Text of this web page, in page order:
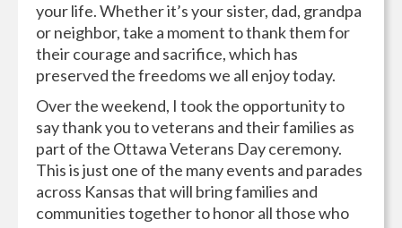
your life. Whether it’s your sister, dad, grandpa
or neighbor, take a moment to thank them for
their courage and sacrifice, which has
preserved the freedoms we all enjoy today.
Over the weekend, I took the opportunity to
say thank you to veterans and their families as
part of the Ottawa Veterans Day ceremony.
This is just one of the many events and parades
across Kansas that will bring families and
communities together to honor all those who